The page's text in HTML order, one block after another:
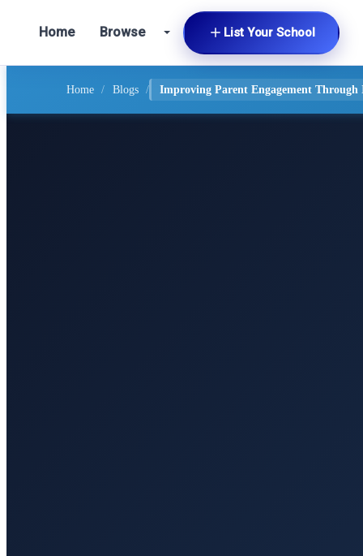
Home Browse List Your School
Home / Blogs / Improving Parent Engagement